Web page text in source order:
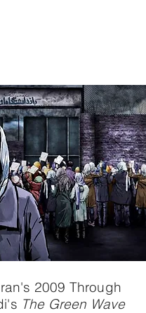
2009 Through
The Green Wave